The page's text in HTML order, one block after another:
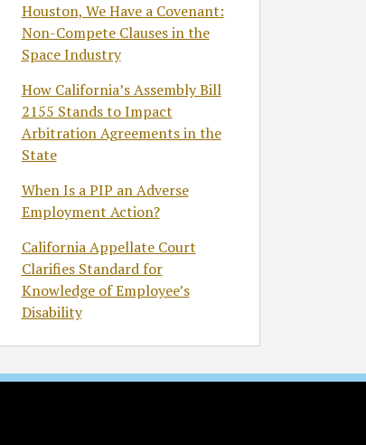
Houston, We Have a Covenant:
Non-Compete Clauses in the
Space Industry
How California’s Assembly Bill
2155 Stands to Impact
Arbitration Agreements in the
State
When Is a PIP an Adverse
Employment Action?
California Appellate Court
Clarifies Standard for
Knowledge of Employee’s
Disability